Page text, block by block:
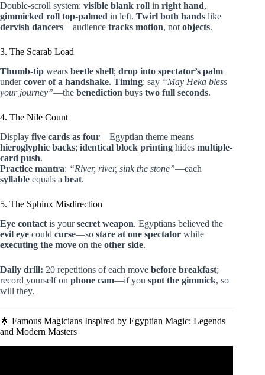
Double-scroll system: visible blank roll in right hand,
gimmicked roll top-palmed in left. Twirl both hands like
dervish dancers—audience tracks motion, not objects.
3. The Scarab Load
Thumb-tip wears beetle shell; drop into spectator’s palm
undercover of a handshake. Timing: say “May Heka bless
your journey”—the benediction buys two full seconds.
4. The Nile Count
Display five cards as four—Egyptian theme means
hieroglyphic backs; identical block printing hides multiple-
card push.
Practice mantra: “River, river, sink the stone”—each
syllable equals a beat.
5. The Sphinx Misdirection
Eye contact is yoursecret weapon. Egyptians believed the
evil eye could curse—so stare at one spectator while
executing the move on the other side.
Daily drill: 20 repetitions of each move before breakfast;
record yourself on phone cam—if you spot the gimmick, so
will they.
🌟 Famous Magicians Inspired by Egyptian Magic: Legends
and Modern Masters